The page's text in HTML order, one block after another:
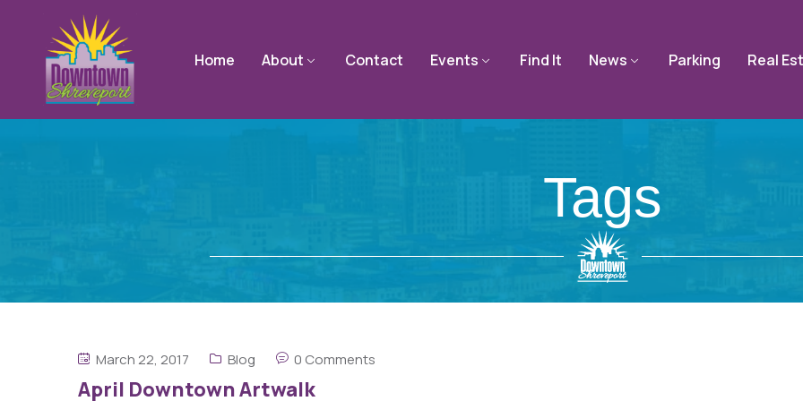
Home About Contact Events Find It News Parking Real
Tags
March 22, 2017 Blog 0 Comments
April Downtown Artwalk